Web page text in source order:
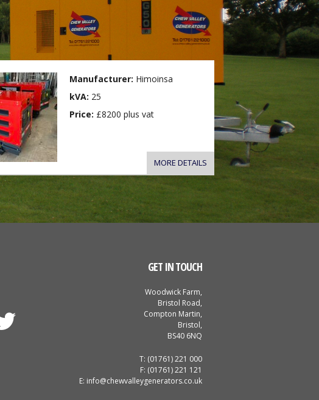
Manufacturer: Himoinsa
kVA: 25
Price: £8200 plus vat
MORE DETAILS
GET IN TOUCH
Woodwick Farm,
Bristol Road,
Compton Martin,
Bristol,
BS40 6NQ
T: (01761) 221 000
F: (01761) 221 121
E: info@chewvalleygenerators.co.uk